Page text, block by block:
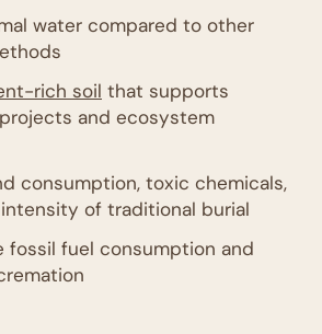
water compared to other
rich soil that supports
and ecosystem
consumption, toxic chemicals,
of traditional burial
fossil fuel consumption and